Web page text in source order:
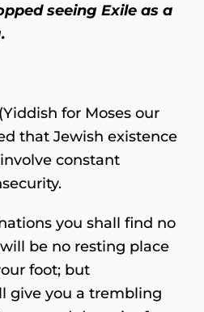
seeing Exile as a
(Yiddish for Moses our
that Jewish existence
constant
you shall find no
be no resting place
foot; but
give you a trembling